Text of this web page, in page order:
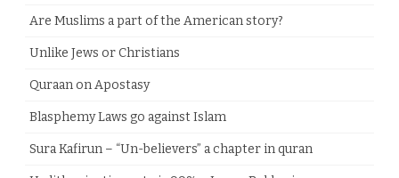
Are Muslims a part of the American story?
Unlike Jews or Christians
Quraan on Apostasy
Blasphemy Laws go against Islam
Sura Kafirun – “Un-believers” a chapter in quran